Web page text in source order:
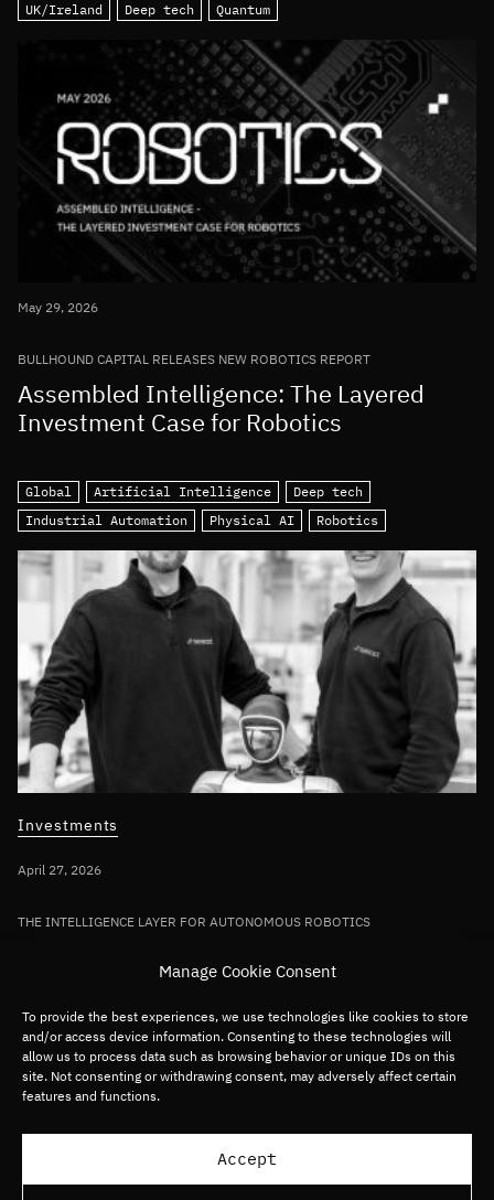
Manage Cookie Consent
To provide the best experiences, we use technologies like cookies to store
and/or access device information. Consenting to these technologies will
allow us to process data such as browsing behavior or unique IDs on this
site. Not consenting or withdrawing consent, may adversely affect certain
features and functions.
Accept
UK/Ireland Deep tech Quantum
May 29, 2026
BULLHOUND CAPITAL RELEASES NEW ROBOTICS REPORT
Assembled Intelligence: The Layered
Investment Case for Robotics
Global Artificial Intelligence
Deep tech
Industrial Automation
Physical AI Robotics
Investments
April 27, 2026
THE INTELLIGENCE LAYER FOR AUTONOMOUS ROBOTICS
pioneer Sereact in first deployment of
Fund VII capital
Germany/DACH Deep tech Robotics
Load more articles